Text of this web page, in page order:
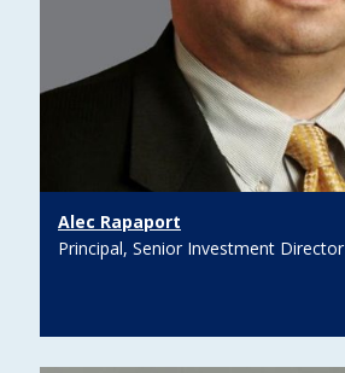
Principal, Senior Investment Director
Alec Rapaport